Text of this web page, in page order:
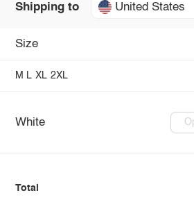
Shipping to United States
Size
M L XL 2XL
White
Total